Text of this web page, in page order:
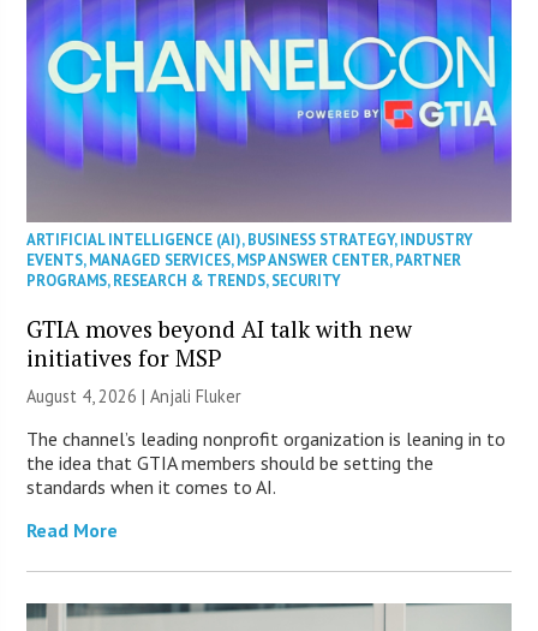
ARTIFICIAL INTELLIGENCE (AI),BUSINESS STRATEGY,INDUSTRY
EVENTS,MANAGED SERVICES,MSP ANSWER CENTER,PARTNER
PROGRAMS,RESEARCH & TRENDS,SECURITY
GTIA moves beyond AI talk with new
initiatives for MSP
August 4, 2026 |Anjali Fluker
The channel’s leading nonprofit organization is leaning in to
the idea that GTIA members should be setting the
standards when it comes to AI.
Read More